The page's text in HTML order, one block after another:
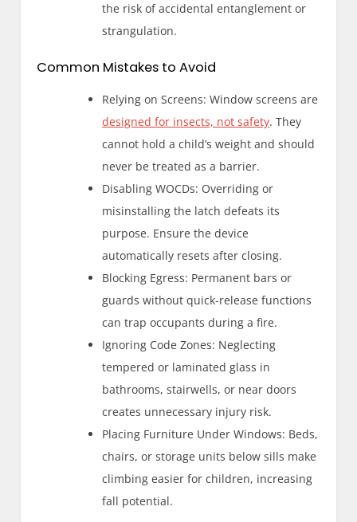
the risk of accidental entanglement or
strangulation.
Common Mistakes to Avoid
Relying on Screens: Window screens are
designed for insects, not safety. They
cannot hold a child’s weight and should
never be treated as a barrier.
Disabling WOCDs: Overriding or
misinstalling the latch defeats its
purpose. Ensure the device
automatically resets after closing.
Blocking Egress: Permanent bars or
guards without quick-release functions
can trap occupants during a fire.
Ignoring Code Zones: Neglecting
tempered or laminated glass in
bathrooms, stairwells, or near doors
creates unnecessary injury risk.
Placing Furniture Under Windows: Beds,
chairs, or storage units below sills make
climbing easier for children, increasing
fall potential.